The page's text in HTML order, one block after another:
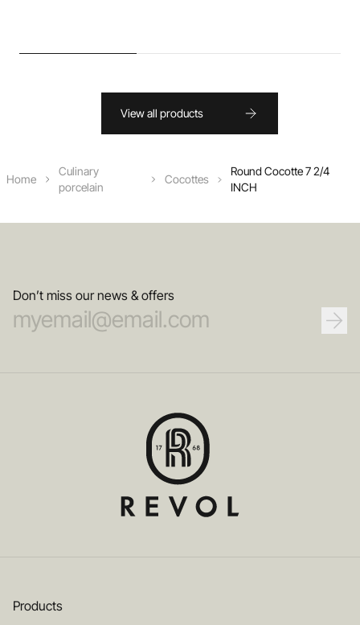
View all products
Home
Culinary
porcelain
Cocottes
Round Cocotte 7 2/4
INCH
Don’t miss our news & offers
Products